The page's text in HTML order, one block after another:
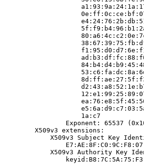
                    1a:c7
Exponent: 65537
        X509v3 extensions:
X509v3 Subject Key
X509v3 Authority Key